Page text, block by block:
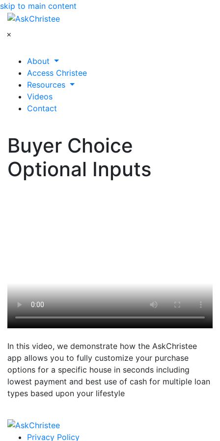
skip to main content
×
About
Access Christee
Resources
Videos
Contact
Buyer Choice
Optional Inputs
In this video, we demonstrate how the AskChristee
app allows you to fully customize your purchase
options for a specific house in seconds including
lowest payment and best use of cash for multiple loan
types based upon your lifestyle
Privacy Policy